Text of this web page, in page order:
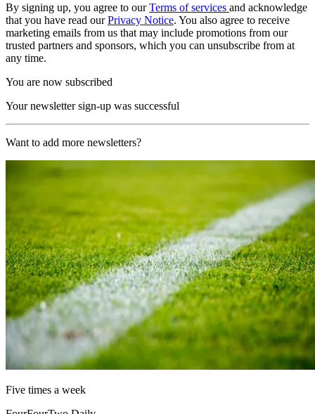
By signing up, you agree to ourTerms of services and acknowledge
that you have read ourPrivacy Notice. You also agree to receive
marketing emails from us that may include promotions from our
trusted partners and sponsors, which you can unsubscribe from at
any time.
You are now subscribed
Your newsletter sign-up was successful
Want to add more newsletters?
Five times a week